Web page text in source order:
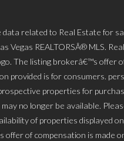
data related to Real Estate for
Vegas REALTORSÂ® MLS.
The listing brokerâ€™s offer
provided is for consumers.
properties for
no longer be available.
of properties displayed
offer of compensation is made